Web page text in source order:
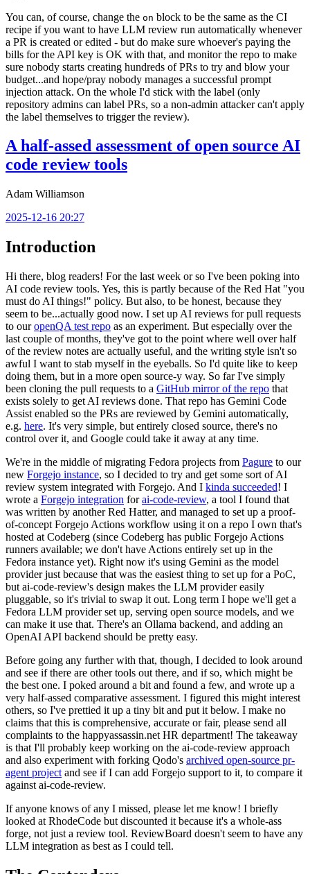
You can, of course, change the on block to be the same as the CI
recipe if you want to have LLM review run automatically whenever
a PR is created or edited - but do make sure whoever's paying the
bills for the API key is OK with that, and monitor the repo to make
sure nobody starts creating hundreds of PRs to try and blow your
budget...and hope/pray nobody manages a successful prompt
injection attack. On the whole I'd stick with the label (only
repository admins can label PRs, so a non-admin attacker can't apply
the label themselves to trigger the review).
A half-assed assessment of open source AI
code review tools
Adam Williamson
2025-12-16 20:27
Introduction
Hi there, blog readers! For the last week or so I've been poking into
AI code review tools. Yes, this is partly because of the Red Hat "you
must do AI things!" policy. But also, to be honest, because they
seem to be...actually good now. I set up AI reviews for pull requests
to ouropenQA test repo as an experiment. But especially over the
last couple of months, they've got to the point where well over half
of the review notes are actually useful, and the writing style isn't so
awful I want to stab myself in the eyeballs. So I'd quite like to keep
doing them, but in a more open source-y way. So far I've simply
been cloning the pull requests to a GitHub mirror of the repo that
exists solely to get AI reviews done. That repo has Gemini Code
Assist enabled so the PRs are reviewed by Gemini automatically,
e.g. here. It's very simple, but entirely closed source, there's no
control over it, and Google could take it away at any time.
We're in the middle of migrating Fedora projects from Pagure to our
new Forgejo instance, so I decided to try and get some sort of AI
review system integrated with Forgejo. And I kinda succeeded! I
wrote a Forgejo integration forai-code-review, a tool I found that
was written by another Red Hatter, and managed to set up a proof-
of-concept Forgejo Actions workflow using it on a repo I own that's
hosted at Codeberg (since Codeberg has public Forgejo Actions
runners available; we don't have Actions entirely set up in the
Fedora instance yet). Right now it's using Gemini as the model
provider just because that was the easiest thing to set up for a PoC,
but ai-code-review's design makes the LLM provider easily
pluggable, so it's trivial to swap it out. Long term I hope we'll get a
Fedora LLM provider set up, serving open source models, and we
can make it use that. There's an Ollama backend, and adding an
OpenAI API backend should be pretty easy.
Before going any further with that, though, I decided to look around
and see if there are other tools out there, and if so, which might be
the best one. I poked around a bit and found a few, and wrote up a
very half-assed comparative assessment. I figured this might interest
others, so I've prettied it up a tiny bit and put it below. I make no
claims that this is comprehensive, accurate or fair, please send all
complaints to the happyassassin.net HR department! The takeaway
is that I'll probably keep working on the ai-code-review approach
and also experiment with forking Qodo's archived open-source pr-
agent project and see if I can add Forgejo support to it, to compare it
against ai-code-review.
If anyone knows of any I missed, please let me know! I briefly
looked at RhodeCode but discounted it because it's a whole-ass
forge, not just a review tool. ReviewBoard doesn't seem to have any
LLM integration as best as I could tell.